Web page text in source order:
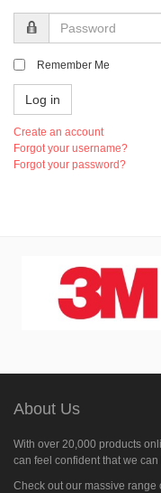
Password
Remember Me
Log in
Create an account
Forgot your username?
Forgot your password?
About Us
With over 20,000 products
can feel confident that we
Check out our massive range